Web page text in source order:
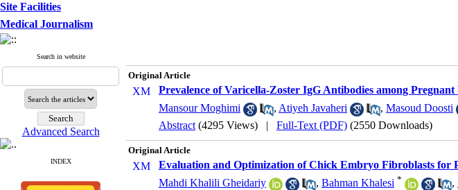
Site Facilities
Medical Journalism
Search in website
Advanced Search
INDEX
Original Article
Prevalence of Varicella-Zoster IgG Antibodies among
Mansour Moghimi
, Atiyeh Javaheri , Masoud Doosti
Abstract (4295 Views) | Full-Text (PDF) (2550 Downloads)
Original Article
Evaluation and Optimization of Chick Embryo Fibroblasts for
Mahdi Khalili Gheidariy
, Bahman Khalesi * ,